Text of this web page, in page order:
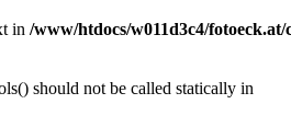
in /www/htdocs/w011d3c4/
should not be called statically in